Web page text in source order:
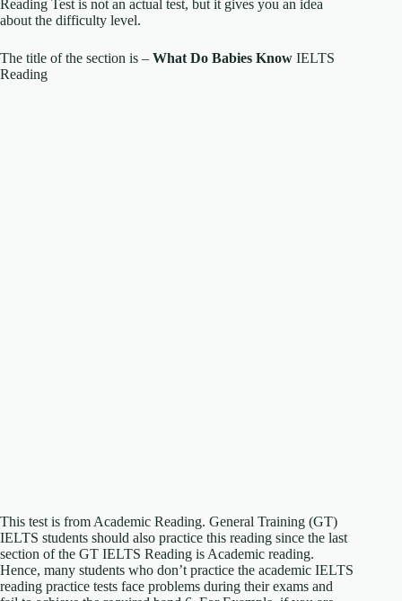
Reading Test is not an actual test, but it gives you an idea
about the difficulty level.
The title of the section is – What Do Babies Know IELTS
Reading
This test is from Academic Reading. General Training (GT)
IELTS students should also practice this reading since the last
section of the GT IELTS Reading is Academic reading.
Hence, many students who don’t practice the academic IELTS
reading practice tests face problems during their exams and